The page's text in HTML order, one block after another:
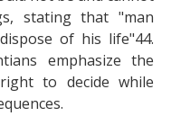
stating that "man
of his life"44.
emphasize the
to decide while